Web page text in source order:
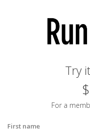
Try
For a
First name